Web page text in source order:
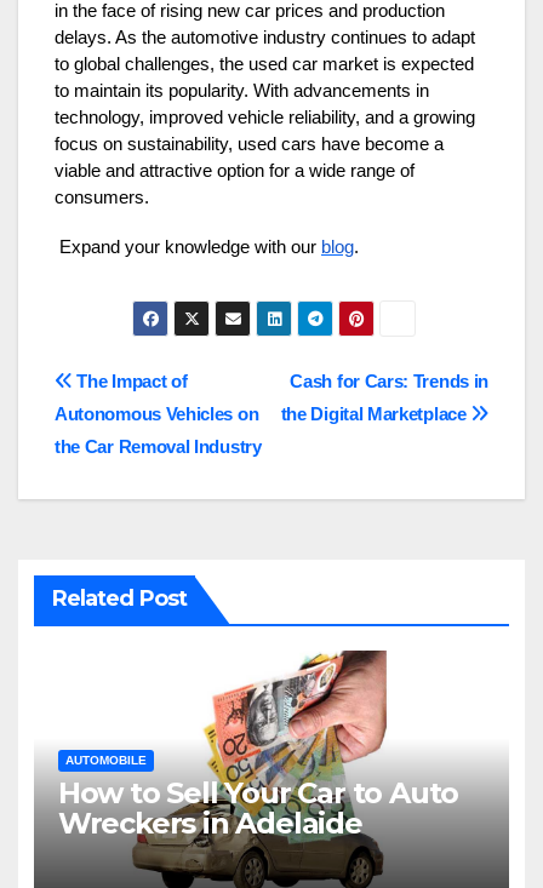
in the face of rising new car prices and production
delays. As the automotive industry continues to adapt
to global challenges, the used car market is expected
to maintain its popularity. With advancements in
technology, improved vehicle reliability, and a growing
focus on sustainability, used cars have become a
viable and attractive option for a wide range of
consumers.
Expand your knowledge with our blog.
Post
navigation
Cash for Cars: Trends in
the Digital Marketplace
The Impact of
Autonomous Vehicles on
the Car Removal Industry
Related Post
AUTOMOBILE
How to Sell Your Car to Auto
Wreckers in Adelaide